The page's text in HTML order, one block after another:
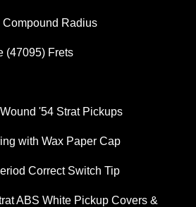
Radius
(47095) Frets
'54 Strat Pickups
with Wax Paper Cap
Correct Switch Tip
ABS White Pickup Covers &